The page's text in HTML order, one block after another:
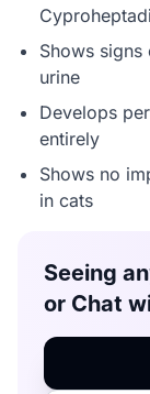
Shows
urine
Develops
entirely
Shows no
in cats
Seeing
or Chat